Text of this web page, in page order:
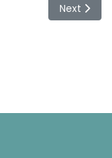
Successful
Next
Next